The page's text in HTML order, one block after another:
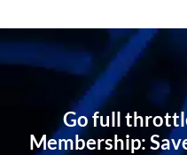
Go full
Membership: